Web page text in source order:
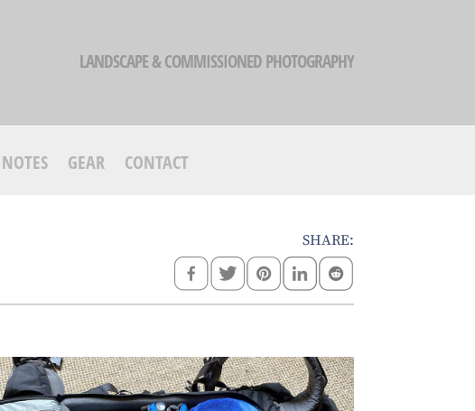
LANDSCAPE & COMMISSIONED PHOTOGRAPHY
NOTES GEAR CONTACT
SHARE: